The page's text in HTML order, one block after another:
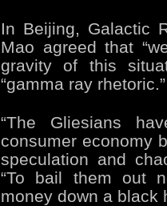
In Beijing, Galactic
Mao agreed that
gravity of this
“gamma ray rhetoric.”
“The Gliesians
consumer economy
speculation and
“To bail them out
money down a black